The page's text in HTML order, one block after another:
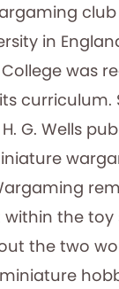
in
College was
curriculum.
G. Wells
within the
the two